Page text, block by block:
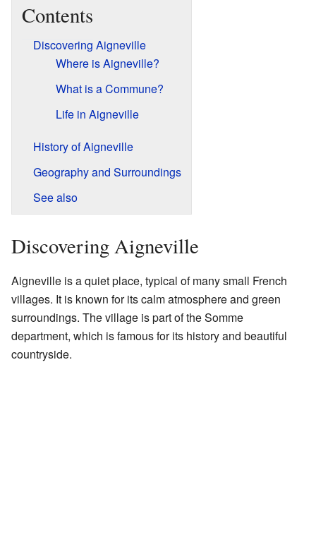
Contents
Discovering Aigneville
Where is Aigneville?
What is a Commune?
Life in Aigneville
History of Aigneville
Geography and Surroundings
See also
Discovering Aigneville
Aigneville is a quiet place, typical of many small French
villages. It is known for its calm atmosphere and green
surroundings. The village is part of the Somme
department, which is famous for its history and beautiful
countryside.